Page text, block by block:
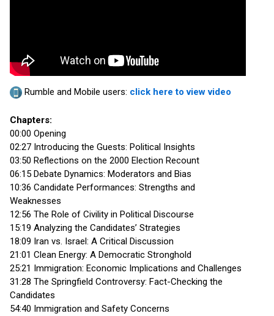
Rumble and Mobile users: click here to view video
Chapters:
00:00 Opening
02:27 Introducing the Guests: Political Insights
03:50 Reflections on the 2000 Election Recount
06:15 Debate Dynamics: Moderators and Bias
10:36 Candidate Performances: Strengths and
Weaknesses
12:56 The Role of Civility in Political Discourse
15:19 Analyzing the Candidates’ Strategies
18:09 Iran vs. Israel: A Critical Discussion
21:01 Clean Energy: A Democratic Stronghold
25:21 Immigration: Economic Implications and Challenges
31:28 The Springfield Controversy: Fact-Checking the
Candidates
54:40 Immigration and Safety Concerns